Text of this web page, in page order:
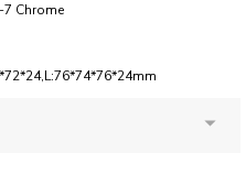
7 Chrome